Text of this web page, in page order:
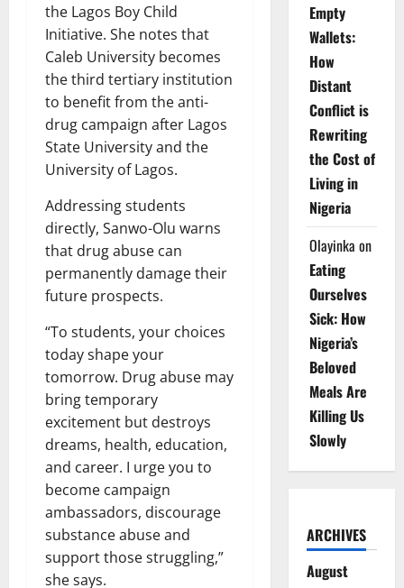
the Lagos Boy Child
Initiative. She notes that
Caleb University becomes
the third tertiary institution
to benefit from the anti-
drug campaign after Lagos
State University and the
University of Lagos.
Addressing students
directly, Sanwo-Olu warns
that drug abuse can
permanently damage their
future prospects.
“To students, your choices
today shape your
tomorrow. Drug abuse may
bring temporary
excitement but destroys
dreams, health, education,
and career. I urge you to
become campaign
ambassadors, discourage
substance abuse and
support those struggling,”
she says.
Empty
Wallets:
How
Distant
Conflict is
Rewriting
the Cost of
Living in
Nigeria
Olayinka on
Eating
Ourselves
Sick: How
Nigeria’s
Beloved
Meals Are
Killing Us
Slowly
ARCHIVES
August